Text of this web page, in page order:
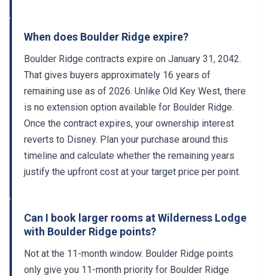
When does Boulder Ridge expire?
Boulder Ridge contracts expire on January 31, 2042.
That gives buyers approximately 16 years of
remaining use as of 2026. Unlike Old Key West, there
is no extension option available for Boulder Ridge.
Once the contract expires, your ownership interest
reverts to Disney. Plan your purchase around this
timeline and calculate whether the remaining years
justify the upfront cost at your target price per point.
Can I book larger rooms at Wilderness Lodge
with Boulder Ridge points?
Not at the 11-month window. Boulder Ridge points
only give you 11-month priority for Boulder Ridge